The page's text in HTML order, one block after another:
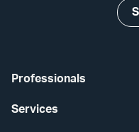
Professionals
Services